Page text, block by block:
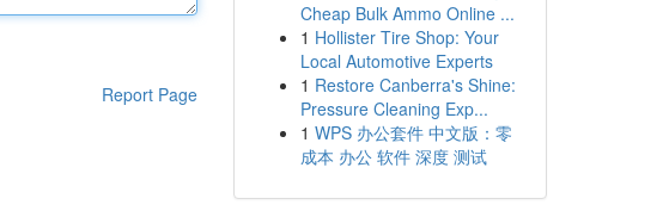
Report Page
Cheap Bulk Ammo Online ...
1 Hollister Tire Shop: Your
Local Automotive Experts
1 Restore Canberra's Shine:
Pressure Cleaning Exp...
1 WPS 办公套件 中文版：零
成本 办公 软件 深度 测试